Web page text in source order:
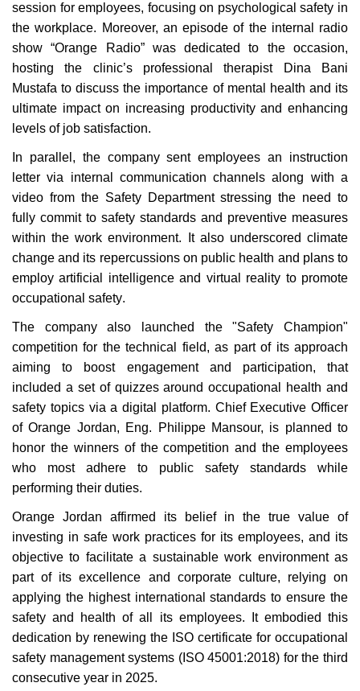
session for employees, focusing on psychological safety in
the workplace. Moreover, an episode of the internal radio
show “Orange Radio” was dedicated to the occasion,
hosting the clinic’s professional therapist Dina Bani
Mustafa to discuss the importance of mental health and its
ultimate impact on increasing productivity and enhancing
levels of job satisfaction.
In parallel, the company sent employees an instruction
letter via internal communication channels along with a
video from the Safety Department stressing the need to
fully commit to safety standards and preventive measures
within the work environment. It also underscored climate
change and its repercussions on public health and plans to
employ artificial intelligence and virtual reality to promote
occupational safety.
The company also launched the "Safety Champion"
competition for the technical field, as part of its approach
aiming to boost engagement and participation, that
included a set of quizzes around occupational health and
safety topics via a digital platform. Chief Executive Officer
of Orange Jordan, Eng. Philippe Mansour, is planned to
honor the winners of the competition and the employees
who most adhere to public safety standards while
performing their duties.
Orange Jordan affirmed its belief in the true value of
investing in safe work practices for its employees, and its
objective to facilitate a sustainable work environment as
part of its excellence and corporate culture, relying on
applying the highest international standards to ensure the
safety and health of all its employees. It embodied this
dedication by renewing the ISO certificate for occupational
safety management systems (ISO 45001:2018) for the third
consecutive year in 2025.